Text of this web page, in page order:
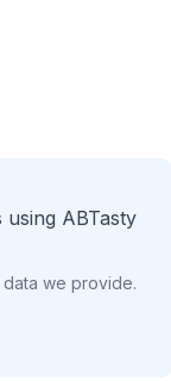
ABTasty
we provide.